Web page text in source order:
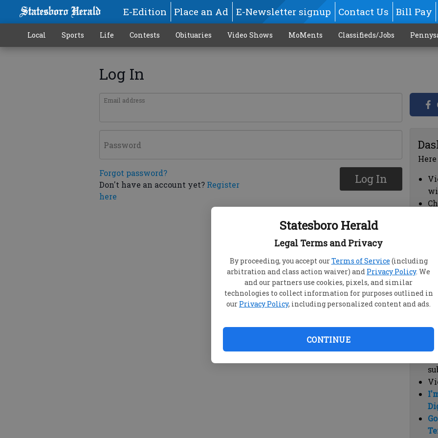
Statesboro Herald
Legal Terms and Privacy
By proceeding, you accept ourTerms of Service (including
arbitration and class action waiver) and Privacy Policy. We
and our partners use cookies, pixels, and similar
technologies to collect information for purposes outlined in
our Privacy Policy, including personalized content and ads.
CONTINUE
E-Edition Place an Ad E-Newsletter signup Contact Us Bill Pay
Local Sports Life Contests Obituaries Video Shows MoMents Classifieds/Jobs
Log In
Email address
Password
Forgot password?
Don't have an account yet? Register
here
Log In